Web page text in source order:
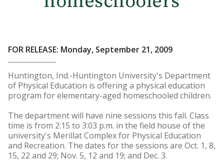
FOR RELEASE: Monday, September 21, 2009
Huntington, Ind.-Huntington University's Department
of Physical Education is offering a physical education
program for elementary-aged homeschooled children.
The department will have nine sessions this fall. Class
time is from 2:15 to 3:03 p.m. in the field house of the
university's Merillat Complex for Physical Education
and Recreation. The dates for the sessions are Oct. 1, 8,
15, 22 and 29; Nov. 5, 12 and 19; and Dec. 3.